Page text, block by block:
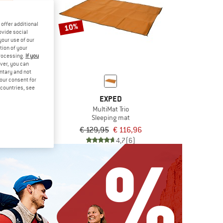
10%
EXPED
MultiMat Trio
Sleeping mat
€ 129,95 € 116,96
4,7(6)
offer additional
social
use of our
of your
If you
you can
and not
consent for
see